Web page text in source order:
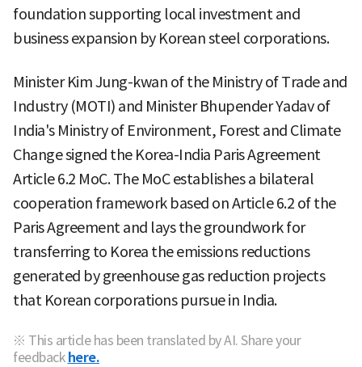
foundation supporting local investment and
business expansion by Korean steel corporations.
Minister Kim Jung-kwan of the Ministry of Trade and
Industry (MOTI) and Minister Bhupender Yadav of
India's Ministry of Environment, Forest and Climate
Change signed the Korea-India Paris Agreement
Article 6.2 MoC. The MoC establishes a bilateral
cooperation framework based on Article 6.2 of the
Paris Agreement and lays the groundwork for
transferring to Korea the emissions reductions
generated by greenhouse gas reduction projects
that Korean corporations pursue in India.
※ This article has been translated by AI. Share your
feedback here.